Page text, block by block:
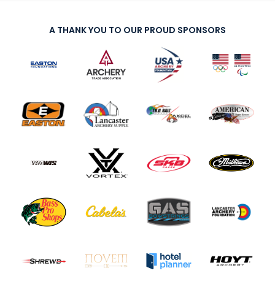
A THANK YOU TO OUR PROUD SPONSORS